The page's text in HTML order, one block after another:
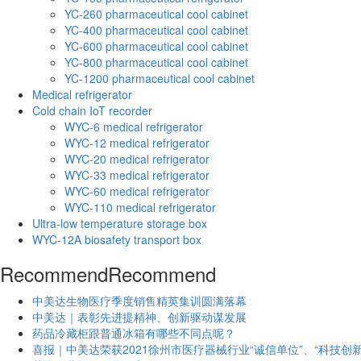
YC-260 pharmaceutical cool cabinet
YC-400 pharmaceutical cool cabinet
YC-600 pharmaceutical cool cabinet
YC-800 pharmaceutical cool cabinet
YC-1200 pharmaceutical cool cabinet
Medical refrigerator
Cold chain IoT recorder
WYC-6 medical refrigerator
WYC-12 medical refrigerator
WYC-20 medical refrigerator
WYC-33 medical refrigerator
WYC-60 medical refrigerator
WYC-110 medical refrigerator
Ultra-low temperature storage box
WYC-12A biosafety transport box
RecommendRecommend
中美达生物医疗季度销售精英集训圆满落幕
中美达｜表彰先进提精神、创新驱动谋发展
药品冷藏柜跟普通冰箱有哪些不同点呢？
喜报｜中美达荣获2021徐州市医疗器械行业“诚信单位”、“科技创